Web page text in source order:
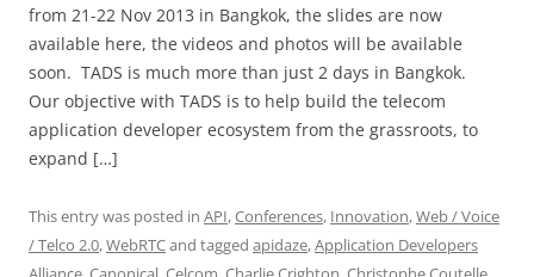
from 21-22 Nov 2013 in Bangkok, the slides are now
available here, the videos and photos will be available
soon. TADS is much more than just 2 days in Bangkok.
Our objective with TADS is to help build the telecom
application developer ecosystem from the grassroots, to
expand […]
This entry was posted in API,Conferences, Innovation,Web / Voice
/ Telco 2.0,WebRTCand tagged apidaze,Application Developers